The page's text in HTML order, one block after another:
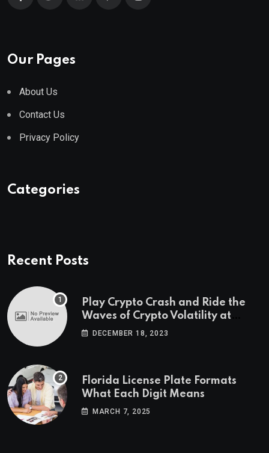
Our Pages
About Us
Contact Us
Privacy Policy
Categories
Recent Posts
Play Crypto Crash and Ride the
Waves of Crypto Volatility at
Wintomato’s Online Platform
DECEMBER 18, 2023
Florida License Plate Formats
What Each Digit Means
MARCH 7, 2025